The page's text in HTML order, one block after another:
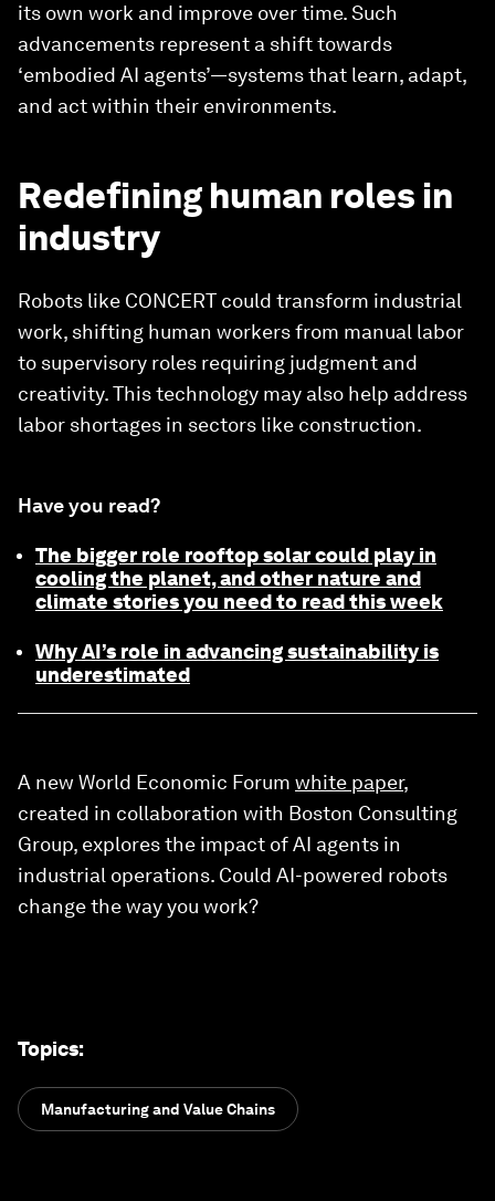
its own work and improve over time. Such
advancements represent a shift towards
‘embodied AI agents’—systems that learn, adapt,
and act within their environments.
Redefining human roles in
industry
Robots like CONCERT could transform industrial
work, shifting human workers from manual labor
to supervisory roles requiring judgment and
creativity. This technology may also help address
labor shortages in sectors like construction.
Have you read?
The bigger role rooftop solar could play in
cooling the planet, and other nature and
climate stories you need to read this week
Why AI’s role in advancing sustainability is
underestimated
A new World Economic Forum white paper,
created in collaboration with Boston Consulting
Group, explores the impact of AI agents in
industrial operations. Could AI-powered robots
change the way you work?
Topics:
Manufacturing and Value Chains